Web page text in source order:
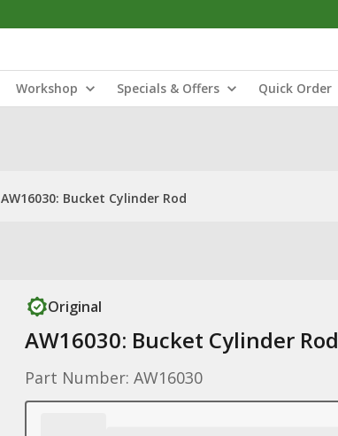
Workshop Specials & Offers Quick Order
AW16030: Bucket Cylinder Rod
Original
AW16030: Bucket Cylinder Rod
Part Number: AW16030